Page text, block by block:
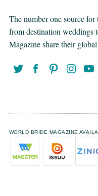
The number one source
from destination weddings
Magazine share their
WORLD BRIDE MAGAZINE